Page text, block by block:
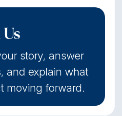
story, answer
and explain what
moving forward.